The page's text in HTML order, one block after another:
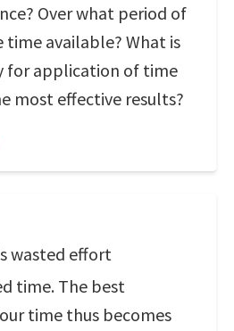
Over what period of
time available? What is
for application of time
most effective results?
wasted effort
time. The best
time thus becomes